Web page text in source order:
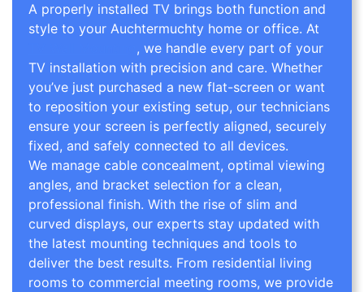
A properly installed TV brings both function and
style to your Auchtermuchty home or office. At
, we handle every part of your
TV installation with precision and care. Whether
you’ve just purchased a new flat-screen or want
to reposition your existing setup, our technicians
ensure your screen is perfectly aligned, securely
fixed, and safely connected to all devices.
We manage cable concealment, optimal viewing
angles, and bracket selection for a clean,
professional finish. With the rise of slim and
curved displays, our experts stay updated with
the latest mounting techniques and tools to
deliver the best results. From residential living
rooms to commercial meeting rooms, we provide